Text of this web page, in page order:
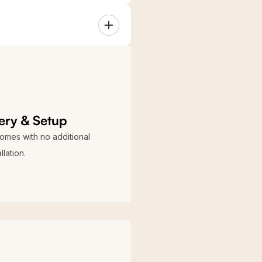
Galvanized
& Setup
with no additional